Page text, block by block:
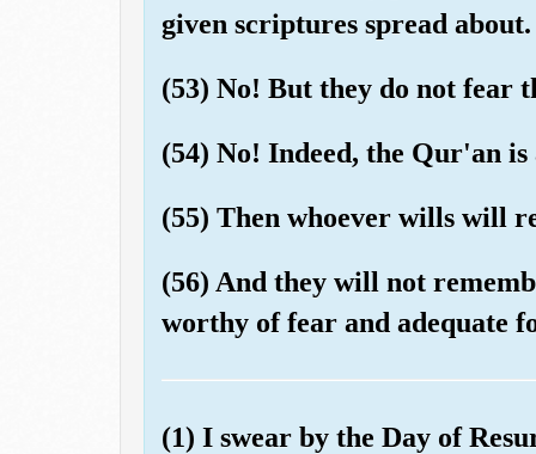
given scriptures spread about.
(53) No! But they do not fear
(54) No! Indeed, the Qur'an
(55) Then whoever wills will
(56) And they will not
worthy of fear and adequate
(1) I swear by the Day of